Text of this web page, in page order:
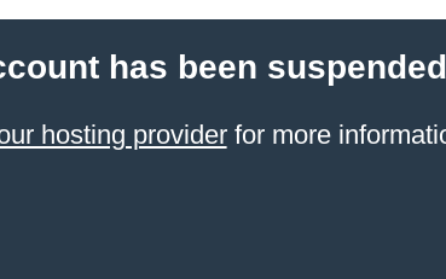
has been
hosting providerfor more